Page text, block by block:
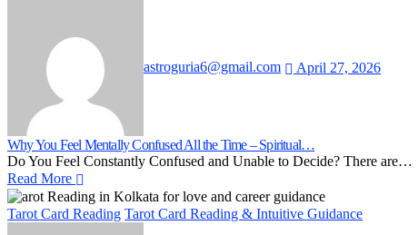
astroguria6@gmail.com April 27, 2026
Why You Feel Mentally Confused All the Time – Spiritual…
Do You Feel Constantly Confused and Unable to Decide? There are…
Read More
Tarot Card Reading Tarot Card Reading & Intuitive Guidance